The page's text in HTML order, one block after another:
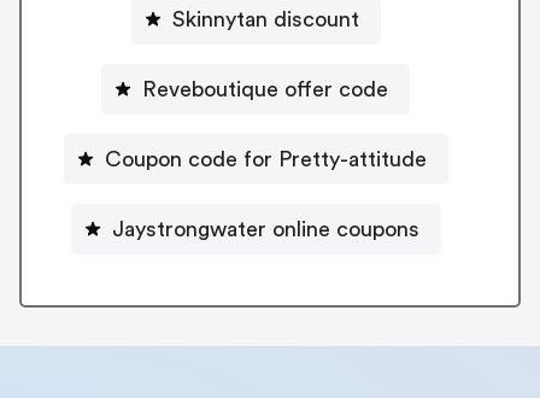
Skinnytan discount
Reveboutique offer code
Coupon code for Pretty-attitude
Jaystrongwater online coupons